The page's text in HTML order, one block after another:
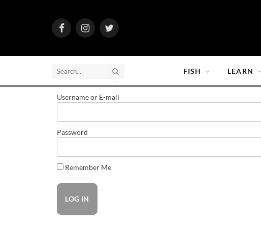
FacebookInstagramTwitter
FISH LEARN
Username or E-mail
Password
Remember Me